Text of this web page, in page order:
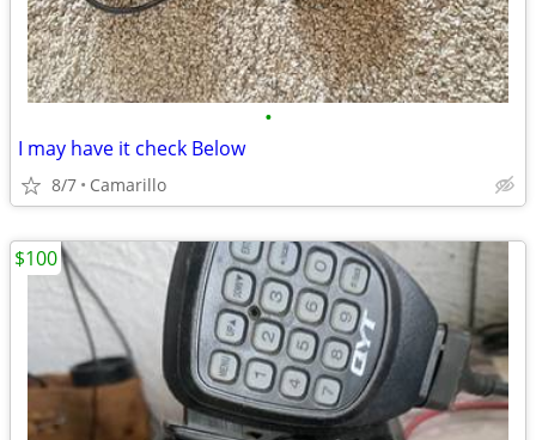
•
I may have it check Below
8/7 Camarillo
$100